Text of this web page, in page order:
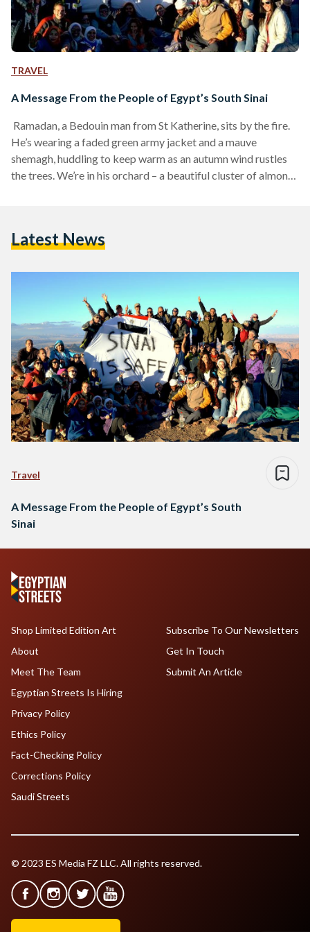
TRAVEL
A Message From the People of Egypt’s South Sinai
Ramadan, a Bedouin man from St Katherine, sits by the fire.
He’s wearing a faded green army jacket and a mauve
shemagh, huddling to keep warm as an autumn wind rustles
the trees. We’re in his orchard – a beautiful cluster of almond,
week, drinking…
Latest News
Travel
A Message From the People of Egypt’s South
Sinai
Shop Limited Edition Art
About
Meet The Team
Egyptian Streets Is Hiring
Subscribe To Our Newsletters
Get In Touch
Submit An Article
Privacy Policy
Ethics Policy
Fact-Checking Policy
Corrections Policy
Saudi Streets
© 2023 ES Media FZ LLC. All rights reserved.